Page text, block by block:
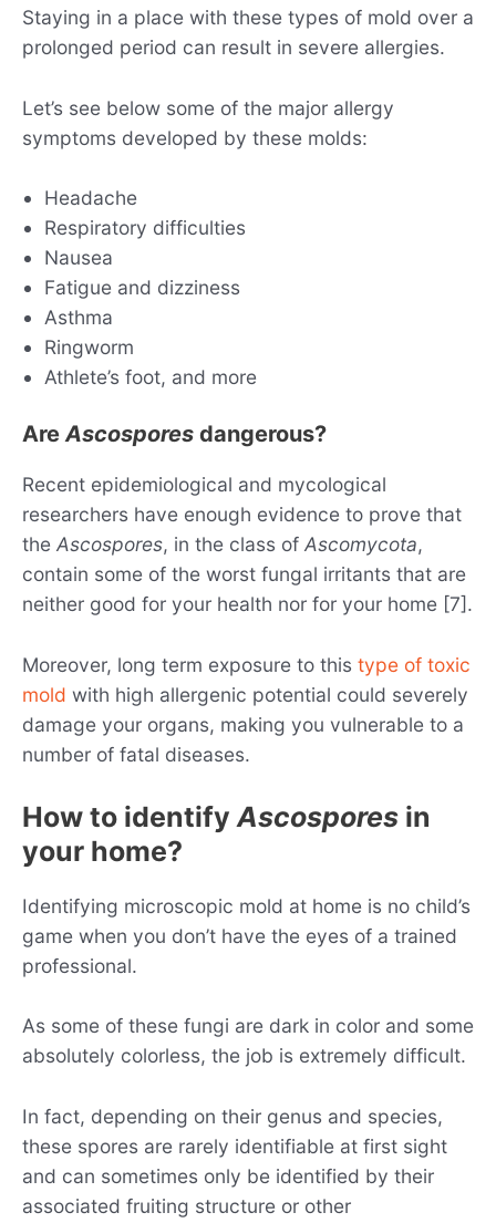
Staying in a place with these types of mold over a
prolonged period can result in severe allergies.
Let’s see below some of the major allergy
symptoms developed by these molds:
Headache
Respiratory difficulties
Nausea
Fatigue and dizziness
Asthma
Ringworm
Athlete’s foot, and more
AreAscospores dangerous?
Recent epidemiological and mycological
researchers have enough evidence to prove that
the Ascospores, in the class of Ascomycota,
contain some of the worst fungal irritants that are
neither good for your health nor for your home [7].
Moreover, long term exposure to this type of toxic
mold with high allergenic potential could severely
damage your organs, making you vulnerable to a
number of fatal diseases.
How to identify Ascospores in
your home?
Identifying microscopic mold at home is no child’s
game when you don’t have the eyes of a trained
professional.
As some of these fungi are dark in color and some
absolutely colorless, the job is extremely difficult.
In fact, depending on their genus and species,
these spores are rarely identifiable at first sight
and can sometimes only be identified by their
associated fruiting structure or other